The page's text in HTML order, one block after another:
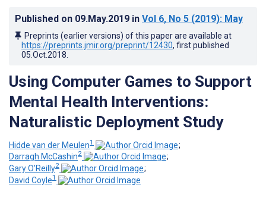
Published on 09.May.2019 in Vol 6, No 5 (2019): May
Preprints (earlier versions) of this paper are available at
https://preprints.jmir.org/preprint/12430, first published
05.Oct.2018
Using Computer Games to Support
Mental Health Interventions:
Naturalistic Deployment Study
Hidde van der Meulen1
;
Darragh McCashin2
;
Gary O'Reilly2
;
David Coyle1